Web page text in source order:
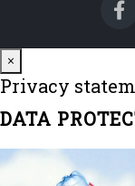
×
Privacy
DATA